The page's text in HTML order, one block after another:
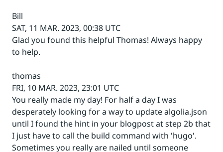
Bill
SAT, 11 MAR. 2023, 00:38 UTC
Glad you found this helpful Thomas! Always happy
to help.
thomas
FRI, 10 MAR. 2023, 23:01 UTC
You really made my day! For half a day I was
desperately looking for a way to update algolia.json
until I found the hint in your blogpost at step 2b that
I just have to call the build command with 'hugo'.
Sometimes you really are nailed until someone